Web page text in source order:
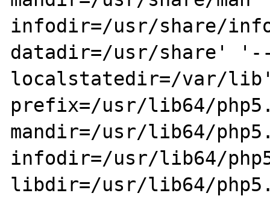
infodir=/usr/share/
datadir=/usr/share'
localstatedir=/var/
prefix=/usr/lib64/
mandir=/usr/lib64/
infodir=/usr/lib64/
libdir=/usr/lib64/